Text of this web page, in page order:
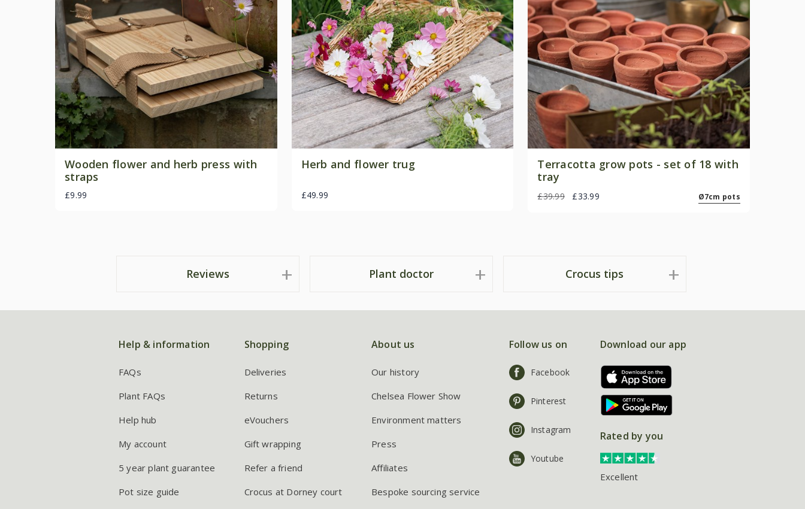
Wooden flower and herb press with
straps
£9.99
Herb and flower trug
£49.99
Terracotta grow pots - set of 18 with
tray
£39.99 £33.99 Ø7cm pots
Reviews Plant doctor Crocus tips
Help & information
FAQs
Plant FAQs
Help hub
My account
5 year plant guarantee
Pot size guide
Shopping
Deliveries
Returns
eVouchers
Gift wrapping
Refer a friend
Crocus at Dorney court
About us
Our history
Chelsea Flower Show
Environment matters
Press
Affiliates
Bespoke sourcing service
Follow us on
Facebook
Pinterest
Instagram
Youtube
Download our app
Rated by you
Excellent